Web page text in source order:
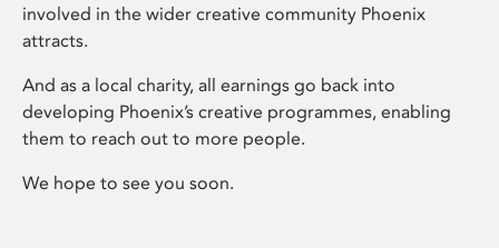
involved in the wider creative community Phoenix
attracts.
And as a local charity, all earnings go back into
developing Phoenix’s creative programmes, enabling
them to reach out to more people.
We hope to see you soon.